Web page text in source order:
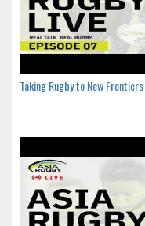
Taking Rugby to New